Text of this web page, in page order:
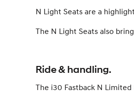
N Light Seats are a
The N Light Seats also
Ride & handling.
The i30 Fastback N